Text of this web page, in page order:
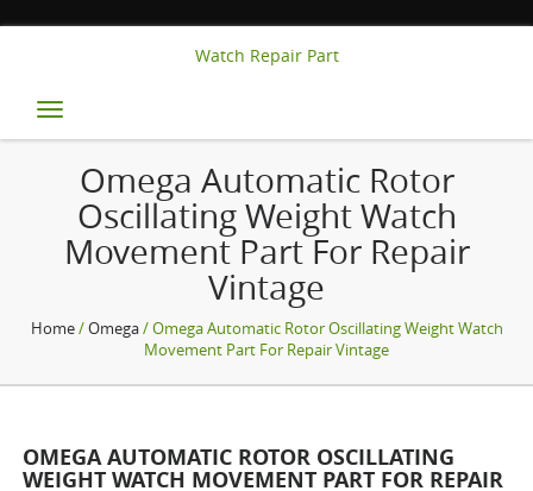
Watch Repair Part
Toggle
navigation
Omega Automatic Rotor
Oscillating Weight Watch
Movement Part For Repair
Vintage
Home/Omega/ Omega Automatic Rotor Oscillating Weight Watch
Movement Part For Repair Vintage
OMEGA AUTOMATIC ROTOR OSCILLATING
WEIGHT WATCH MOVEMENT PART FOR REPAIR